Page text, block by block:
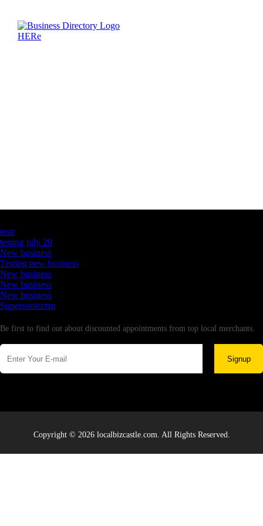
testt
testing july 29
New business
Testing new business
New business
New business
New business
Supersoniccrm
Be first to find out about discounted appointments from top local merchants.
Signup
Copyright © 2026 localbizcastle.com. All Rights Reserved.